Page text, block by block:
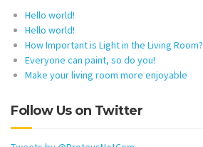
Hello world!
Hello world!
How Important is Light in the Living Room?
Everyone can paint, so do you!
Make your living room more enjoyable
Follow Us on Twitter